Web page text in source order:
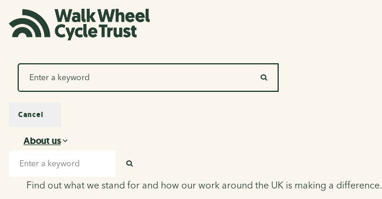
SEARCH
Search
About us
About us
Find out what we stand for and how our work around the UK is making a difference.
Cancel